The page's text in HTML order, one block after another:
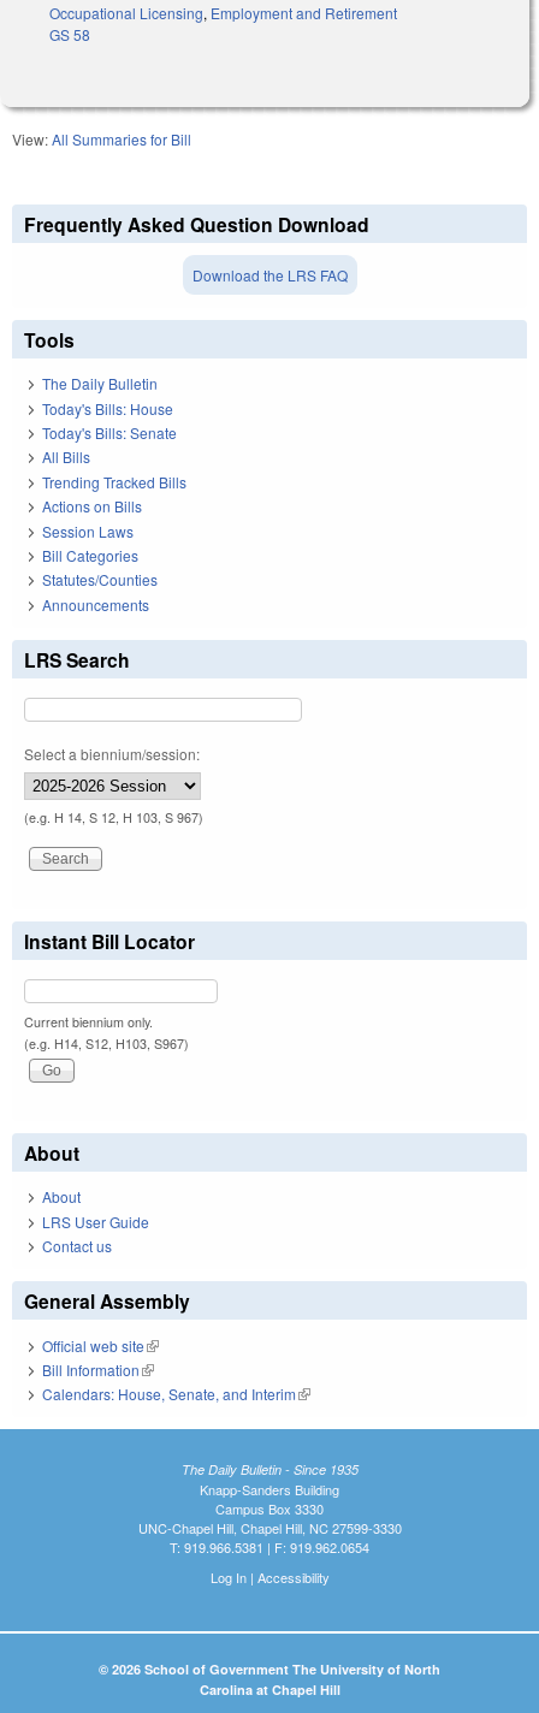
Occupational Licensing, Employment and Retirement
GS 58
View:All Summaries for Bill
Frequently Asked Question Download
Download the LRS FAQ
Tools
The Daily Bulletin
Today's Bills: House
Today's Bills: Senate
All Bills
Trending Tracked Bills
Actions on Bills
Session Laws
Bill Categories
Statutes/Counties
Announcements
LRS Search
Select a biennium/session:
(e.g. H 14, S 12, H 103, S 967)
Instant Bill Locator
Current biennium only.
(e.g. H14, S12, H103, S967)
About
About
LRS User Guide
Contact us
General Assembly
Official web site(link is external)
Bill Information(link is external)
Calendars: House, Senate, and Interim(link is external)
The Daily Bulletin - Since 1935
Knapp-Sanders Building
Campus Box 3330
UNC-Chapel Hill, Chapel Hill, NC 27599-3330
T: 919.966.5381 | F: 919.962.0654
Log In| Accessibility
© 2026 School of Government The University of North
Carolina at Chapel Hill